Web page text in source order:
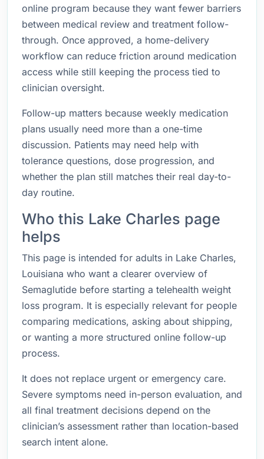
online program because they want fewer barriers
between medical review and treatment follow-
through. Once approved, a home-delivery
workflow can reduce friction around medication
access while still keeping the process tied to
clinician oversight.
Follow-up matters because weekly medication
plans usually need more than a one-time
discussion. Patients may need help with
tolerance questions, dose progression, and
whether the plan still matches their real day-to-
day routine.
Who this Lake Charles page
helps
This page is intended for adults in Lake Charles,
Louisiana who want a clearer overview of
Semaglutide before starting a telehealth weight
loss program. It is especially relevant for people
comparing medications, asking about shipping,
or wanting a more structured online follow-up
process.
It does not replace urgent or emergency care.
Severe symptoms need in-person evaluation, and
all final treatment decisions depend on the
clinician’s assessment rather than location-based
search intent alone.